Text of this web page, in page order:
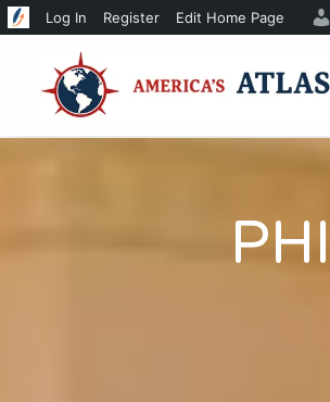
Log In Register Edit Home Page